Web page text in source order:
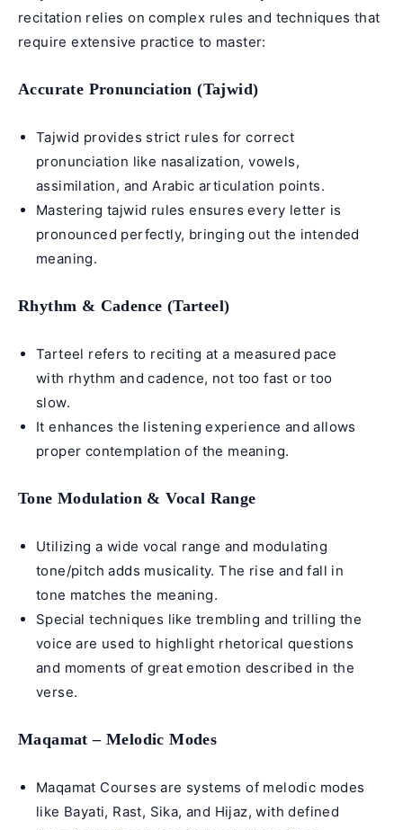
recitation relies on complex rules and techniques that
require extensive practice to master:
Accurate Pronunciation (Tajwid)
Tajwid provides strict rules for correct
pronunciation like nasalization, vowels,
assimilation, and Arabic articulation points.
Mastering tajwid rules ensures every letter is
pronounced perfectly, bringing out the intended
meaning.
Rhythm & Cadence (Tarteel)
Tarteel refers to reciting at a measured pace
with rhythm and cadence, not too fast or too
slow.
It enhances the listening experience and allows
proper contemplation of the meaning.
Tone Modulation & Vocal Range
Utilizing a wide vocal range and modulating
tone/pitch adds musicality. The rise and fall in
tone matches the meaning.
Special techniques like trembling and trilling the
voice are used to highlight rhetorical questions
and moments of great emotion described in the
verse.
Maqamat – Melodic Modes
Maqamat Courses are systems of melodic modes
like Bayati, Rast, Sika, and Hijaz, with defined